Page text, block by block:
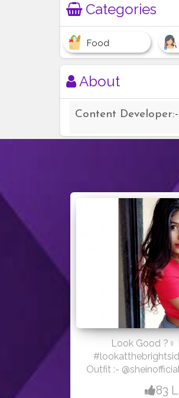
Categories
Food
About
Content
Look Good
#lookatthebrightside
83